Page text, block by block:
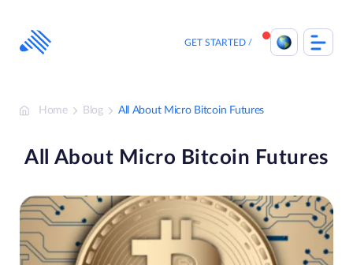
content
GET STARTED
Home Blog All About Micro Bitcoin Futures
All About Micro Bitcoin Futures